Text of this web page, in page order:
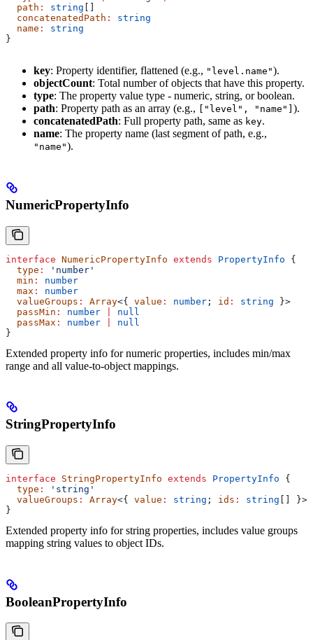
  path
: string
  concatenatedPath
:
string
  name
:
string
}
key: Property identifier, flattened (e.g., "level.name").
objectCount: Total number of objects that have this property.
type: The property value type - numeric, string, or boolean.
path: Property path as an array (e.g., ["level", "name"] ).
concatenatedPath: Full property path, same as key.
name: The property name (last segment of path, e.g.,
"name").
NumericPropertyInfo
interface NumericPropertyInfo extends PropertyInfo {
  type
:
'number'
  min
:
number
  max
:
number
  valueGroups
: Array<{ value : number ; id : string }>
  passMin
: number
null
  passMax
: number
null
}
Extended property info for numeric properties, includes min/max
range and all value-to-object mappings.
StringPropertyInfo
interface StringPropertyInfo extends PropertyInfo {
  type
:
'string'
  valueGroups
: Array<{ value : string ; ids : string [] }>
}
Extended property info for string properties, includes value groups
mapping string values to object IDs.
BooleanPropertyInfo